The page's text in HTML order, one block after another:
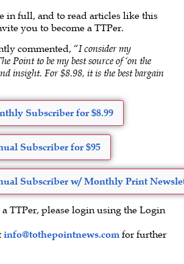
in full, and to read articles like this
you to become a TTPer.
commented, “I consider my
Point to be my best source of ‘on the
insight. For $8.98, it is the best bargain
Subscriber for $8.99
Subscriber for $95
Subscriber w/ Monthly Print
TTPer, please login using the Login
info@tothepointnews.com for further